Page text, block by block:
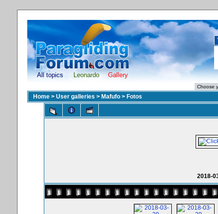
All topics Leonardo Gallery
Home > User galleries > Mafufo > Fotos
2018-